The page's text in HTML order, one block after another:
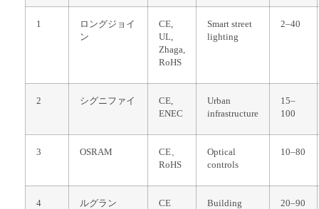
1
ロングジョイ
ン
CE,
UL,
Zhaga,
RoHS
Smart street
lighting
2–40
2 シグニファイ
CE,
ENEC
Urban
infrastructure
15–
100
3 OSRAM
CE、
RoHS
Optical
controls
10–80
4 ルグラン CE
Building
20–90